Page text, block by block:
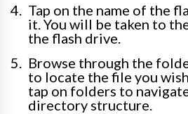
Tap on the name of the
it. You will be taken to
the flash drive.
Browse through the
to locate the file you
tap on folders to
directory structure.